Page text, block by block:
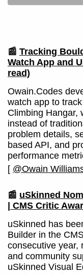
📰 Tracking
Watch App and
read)
Owain.Codes
watch app to
Climbing Hangar,
instead of
problem details,
based API, and
performance
[ @Owain
📰 uSkinned
| CMS Critic
uSkinned has
Builder in the
consecutive year,
and community
uSkinned Visual